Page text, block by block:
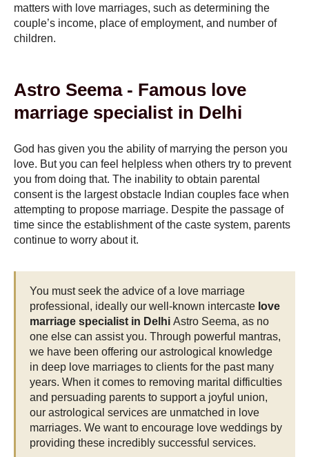
matters with love marriages, such as determining the
couple’s income, place of employment, and number of
children.
Astro Seema - Famous love
marriage specialist in Delhi
God has given you the ability of marrying the person you
love. But you can feel helpless when others try to prevent
you from doing that. The inability to obtain parental
consent is the largest obstacle Indian couples face when
attempting to propose marriage. Despite the passage of
time since the establishment of the caste system, parents
continue to worry about it.
You must seek the advice of a love marriage
professional, ideally our well-known intercaste love
marriage specialist in Delhi Astro Seema, as no
one else can assist you. Through powerful mantras,
we have been offering our astrological knowledge
in deep love marriages to clients for the past many
years. When it comes to removing marital difficulties
and persuading parents to support a joyful union,
our astrological services are unmatched in love
marriages. We want to encourage love weddings by
providing these incredibly successful services.